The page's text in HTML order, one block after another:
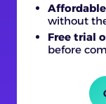
without
Free trial
before